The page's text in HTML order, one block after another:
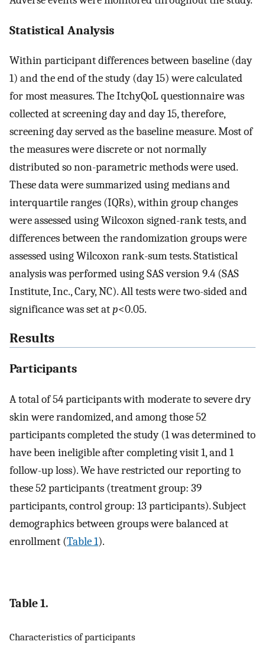
Statistical Analysis
Within participant differences between baseline (day
1) and the end of the study (day 15) were calculated
for most measures. The ItchyQoL questionnaire was
collected at screening day and day 15, therefore,
screening day served as the baseline measure. Most of
the measures were discrete or not normally
distributed so non-parametric methods were used.
These data were summarized using medians and
interquartile ranges (IQRs), within group changes
were assessed using Wilcoxon signed-rank tests, and
differences between the randomization groups were
assessed using Wilcoxon rank-sum tests. Statistical
analysis was performed using SAS version 9.4 (SAS
Institute, Inc., Cary, NC). All tests were two-sided and
significance was set atp<0.05.
Results
Participants
A total of 54 participants with moderate to severe dry
skin were randomized, and among those 52
participants completed the study (1 was determined to
have been ineligible after completing visit 1, and 1
follow-up loss). We have restricted our reporting to
these 52 participants (treatment group: 39
participants, control group: 13 participants). Subject
demographics between groups were balanced at
enrollment (Table 1).
Table 1.
Characteristics of participants